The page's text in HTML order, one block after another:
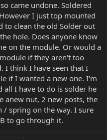
came undone. Soldered
I just top mounted
to clean the old Solder out
hole. Does anyone know
on the module. Or would a
if they aren't too
I think I have seen that I
if I wanted a new one. I'm
I have to do is solder he
anew nut, 2 new posts, the
/ spring on the way. I sure
to go through it.